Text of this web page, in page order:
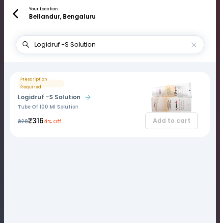
Your Location
Bellandur, Bengaluru
Prescription
Required
Logidruf -S Solution
Tube Of 100 Ml Solution
₹328₹3164% Off Add to cart